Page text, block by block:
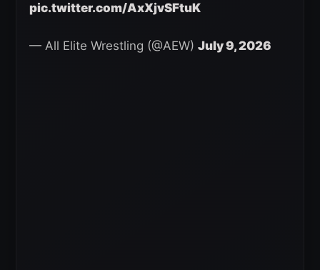
pic.twitter.com/AxXjvSFtuK
— All Elite Wrestling (@AEW) July 9, 2026